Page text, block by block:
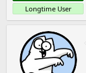
Longtime User